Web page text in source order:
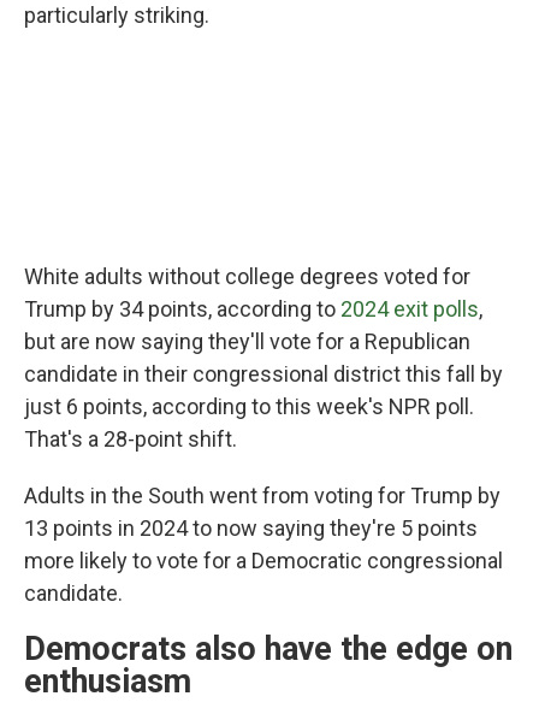
particularly striking.
White adults without college degrees voted for
Trump by 34 points, according to 2024 exit polls,
but are now saying they'll vote for a Republican
candidate in their congressional district this fall by
just 6 points, according to this week's NPR poll.
That's a 28-point shift.
Adults in the South went from voting for Trump by
13 points in 2024 to now saying they're 5 points
more likely to vote for a Democratic congressional
candidate.
Democrats also have the edge on
enthusiasm